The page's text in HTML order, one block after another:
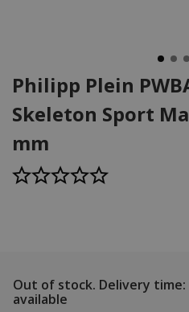
Philipp Plein
Skeleton Sport
mm
Out of stock. Delivery
available